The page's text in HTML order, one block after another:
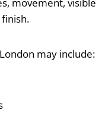
movement, visible
may include: